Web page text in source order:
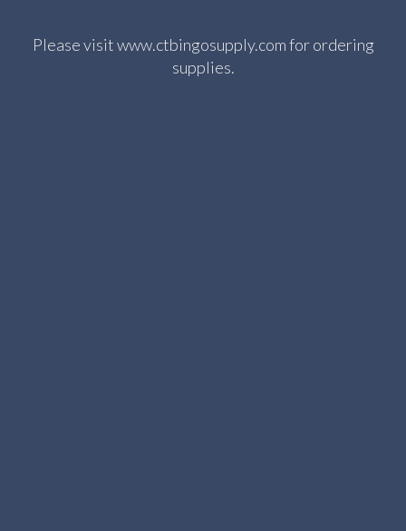
Please visit www.ctbingosupply.com for ordering
supplies.